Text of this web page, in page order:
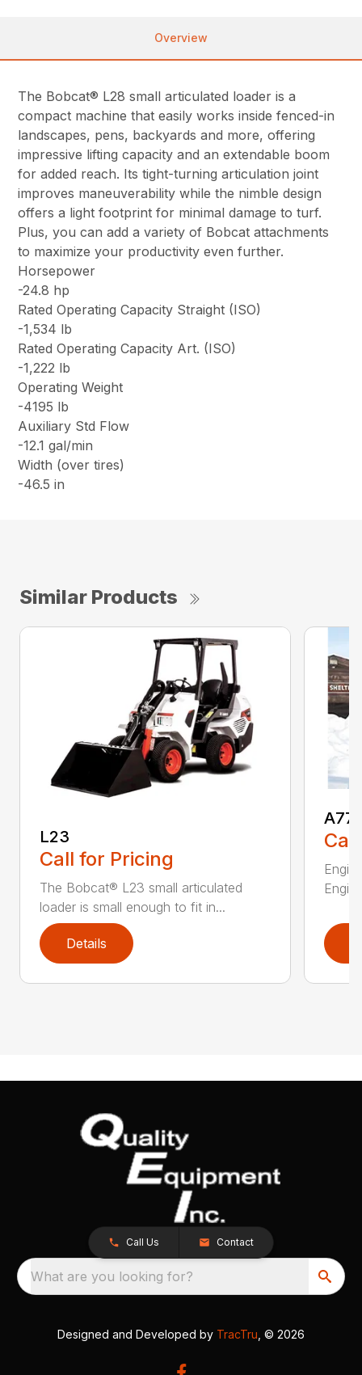
Overview
The Bobcat® L28 small articulated loader is a
compact machine that easily works inside fenced-in
landscapes, pens, backyards and more, offering
impressive lifting capacity and an extendable boom
for added reach. Its tight-turning articulation joint
improves maneuverability while the nimble design
offers a light footprint for minimal damage to turf.
Plus, you can add a variety of Bobcat attachments
to maximize your productivity even further.
Horsepower
-24.8 hp
Rated Operating Capacity Straight (ISO)
-1,534 lb
Rated Operating Capacity Art. (ISO)
-1,222 lb
Operating Weight
-4195 lb
Auxiliary Std Flow
-12.1 gal/min
Width (over tires)
-46.5 in
Similar Products
L23
Call for Pricing
The Bobcat® L23 small articulated
loader is small enough to fit in...
Details
Call Us Contact
What are you looking for?
Designed and Developed by TracTru , © 2026